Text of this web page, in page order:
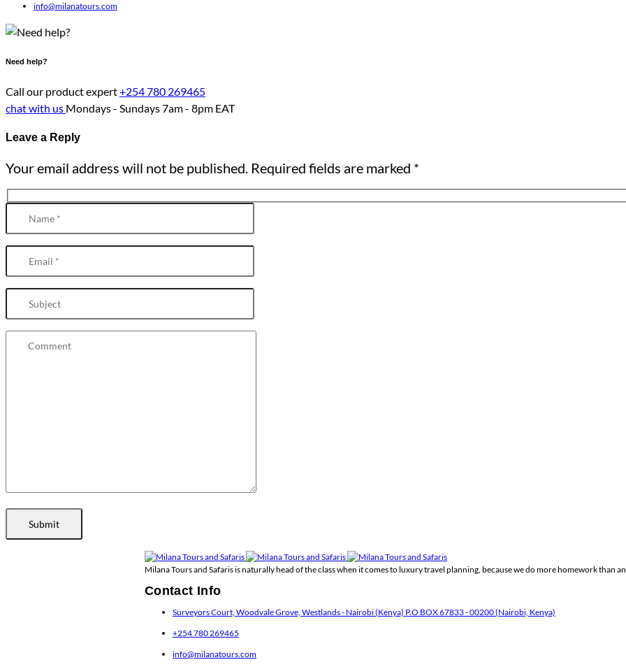
info@milanatours.com
Need help?
Call our product expert+254 780 269465
chat with us Mondays - Sundays7am - 8pm EAT
Leave a Reply
Your email address will not be published. Required fields are marked *
Submit
Milana Tours and Safaris is naturally head of the class when it comes to luxury travel planning, because we do more homework than
Contact Info
Surveyors Court, Woodvale Grove, Westlands - Nairobi (Kenya) P.O BOX 67833 - 00200 (Nairobi, Kenya)
+254 780 269465
info@milanatours.com